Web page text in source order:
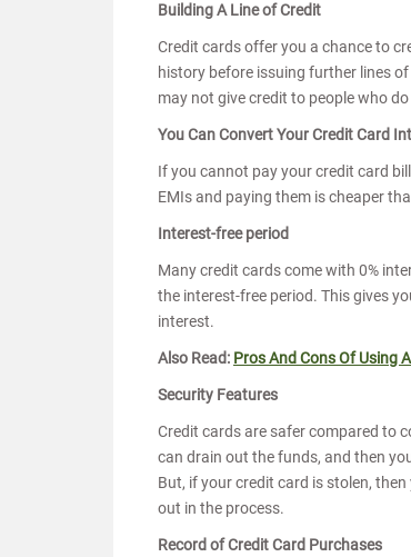
Building A Line of Credit
Credit cards offer you a chance to
history before issuing further lines
may not give credit to people who
You Can Convert Your Credit Card
If you cannot pay your credit card
EMIs and paying them is cheaper
Interest-free period
Many credit cards come with 0%
the interest-free period. This gives
interest.
Also Read: Pros And Cons Of Using
Security Features
Credit cards are safer compared to
can drain out the funds, and then
But, if your credit card is stolen,
out in the process.
Record of Credit Card Purchases